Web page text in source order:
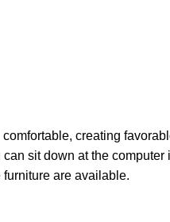
creating
sit down at the
are available.